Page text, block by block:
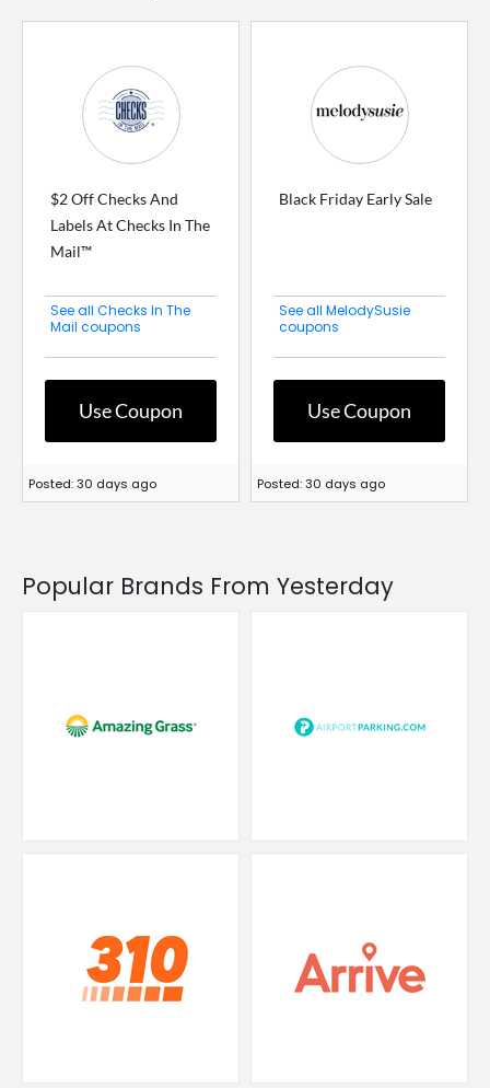
$2 Off Checks And
Labels At Checks In The
Mail™
See all Checks In The
Mail coupons
Use Coupon
Posted: 30 days ago
Black Friday Early Sale
See all MelodySusie
coupons
Use Coupon
Posted: 30 days ago
Popular Brands From Yesterday